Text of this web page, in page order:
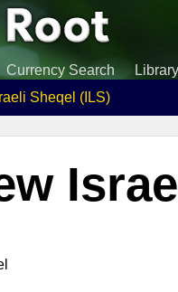
Currency Search
Library
Sheqel (ILS)